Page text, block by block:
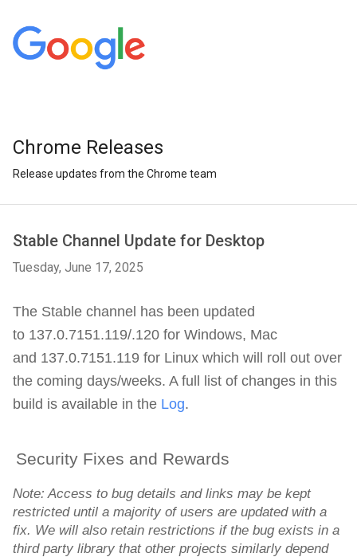
Chrome Releases
Release updates from the Chrome team
Stable Channel Update for Desktop
Tuesday, June 17, 2025
The Stable channel has been updated
to 137.0.7151.119/.120 for Windows, Mac
and 137.0.7151.119 for Linux which will roll out over
the coming days/weeks. A full list of changes in this
build is available in the Log.
Security Fixes and Rewards
Note: Access to bug details and links may be kept
restricted until a majority of users are updated with a
fix. We will also retain restrictions if the bug exists in a
third party library that other projects similarly depend